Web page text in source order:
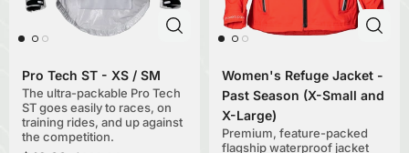
Pro Tech ST - XS / SM
The ultra-packable Pro Tech
ST goes easily to races, on
training rides, and up against
the competition.
Women's Refuge Jacket -
Past Season (X-Small and
X-Large)
Premium, feature-packed
flagship waterproof jacket